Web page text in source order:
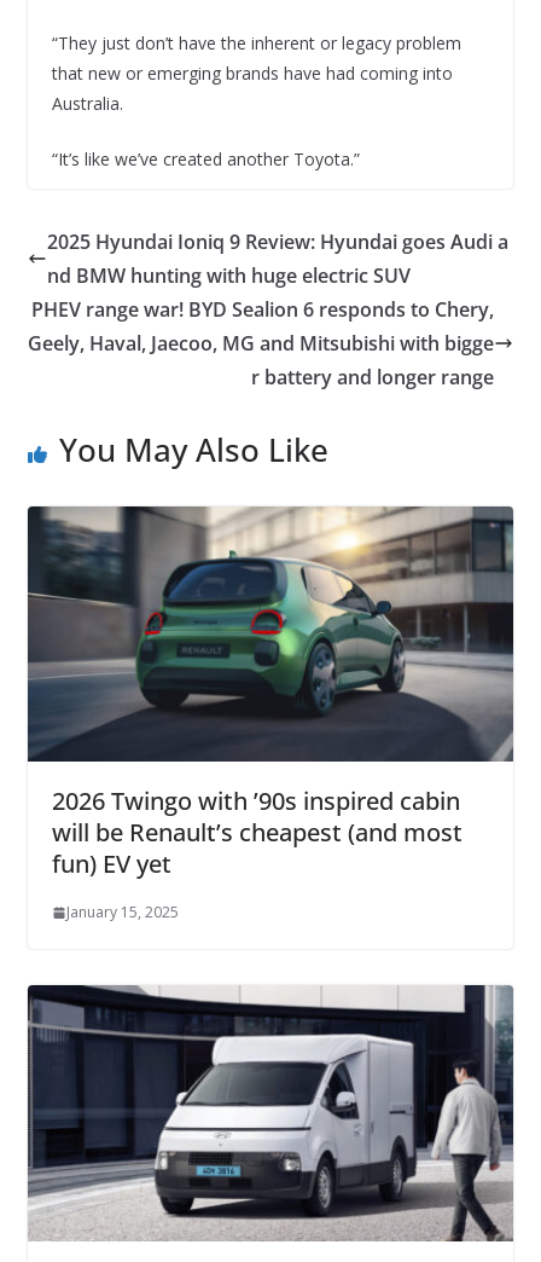
“They just don’t have the inherent or legacy problem
that new or emerging brands have had coming into
Australia.
“It’s like we’ve created another Toyota.”
2025 Hyundai Ioniq 9 Review: Hyundai goes Audi a
nd BMW hunting with huge electric SUV
PHEV range war! BYD Sealion 6 responds to Chery,
Geely, Haval, Jaecoo, MG and Mitsubishi with bigge
r battery and longer range
You May Also Like
2026 Twingo with ’90s inspired cabin
will be Renault’s cheapest (and most
fun) EV yet
January 15, 2025